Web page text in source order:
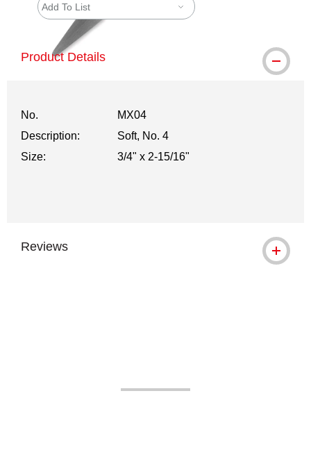
Add To List
Product Details
No.
MX04
Description:
Soft, No. 4
Size:
3/4" x 2-15/16"
Reviews